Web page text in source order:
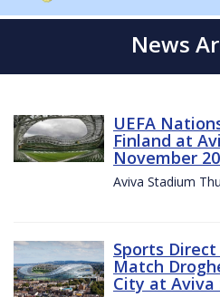
News
UEFA
Finland at
November
Aviva Stadium
Sports Direct
Match
City at Aviva